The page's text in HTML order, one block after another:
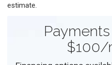
estimate.
$100/